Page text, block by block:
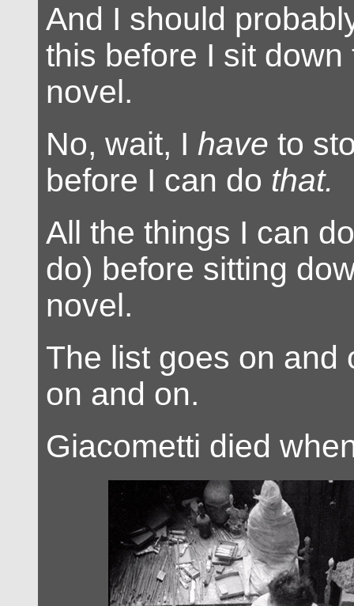
And I should
this before I sit down
novel.
No, wait, I have to
before I can do that.
All the things I can
do) before sitting
novel.
The list goes on and
on and on.
Giacometti died